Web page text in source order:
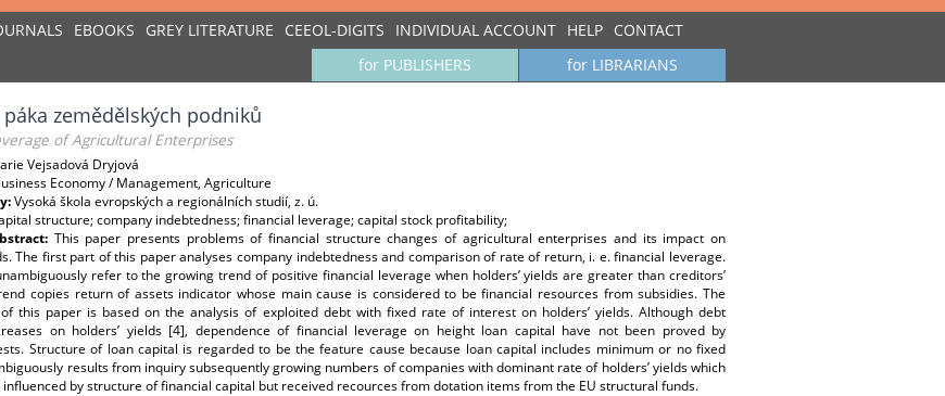
EBOOKS GREY LITERATURE CEEOL-DIGITS INDIVIDUAL ACCOUNT HELP CONTACT
for LIBRARIANS
for PUBLISHERS
zemědělských podniků
of Agricultural Enterprises
Vejsadová Dryjová
Economy / Management, Agriculture
Vysoká škola evropských a regionálních studií, z. ú.
structure; company indebtedness; financial leverage; capital stock profitability;
This paper presents problems of financial structure changes of agricultural enterprises and its impact on
The first part of this paper analyses company indebtedness and comparison of rate of return, i. e. financial leverage.
refer to the growing trend of positive financial leverage when holders’ yields are greater than creditors’
copies return of assets indicator whose main cause is considered to be financial resources from subsidies. The
this paper is based on the analysis of exploited debt with fixed rate of interest on holders’ yields. Although debt
on holders’ yields [4], dependence of financial leverage on height loan capital have not been proved by
Structure of loan capital is regarded to be the feature cause because loan capital includes minimum or no fixed
results from inquiry subsequently growing numbers of companies with dominant rate of holders’ yields which
influenced by structure of financial capital but received recources from dotation items from the EU structural funds.